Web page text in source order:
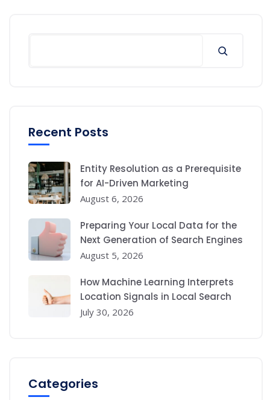
Recent Posts
Entity Resolution as a Prerequisite
for AI-Driven Marketing
August 6, 2026
Preparing Your Local Data for the
Next Generation of Search Engines
August 5, 2026
How Machine Learning Interprets
Location Signals in Local Search
July 30, 2026
Categories